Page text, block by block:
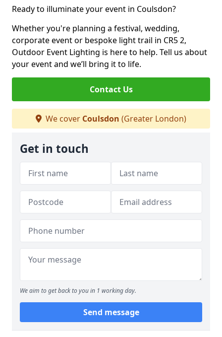
Ready to illuminate your event in Coulsdon?
Whether you're planning a festival, wedding,
corporate event or bespoke light trail in CR5 2,
Outdoor Event Lighting is here to help. Tell us about
your event and we’ll bring it to life.
Contact Us
We cover Coulsdon (Greater London)
Get in touch
We aim to get back to you in 1 working day.
Send message